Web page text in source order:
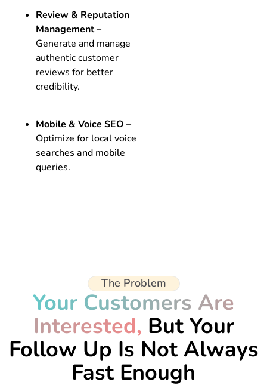
Review & Reputation
Management–
Generate and manage
authentic customer
reviews for better
credibility.
Mobile & Voice SEO –
Optimize for local voice
searches and mobile
queries.
The Problem
Your Customers Are
Interested, But Your
Follow Up Is Not Always
Fast Enough